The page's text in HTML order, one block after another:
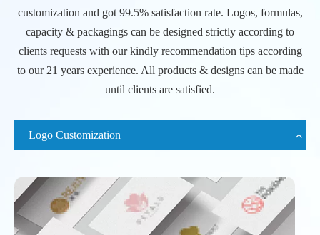
customization and got 99.5% satisfaction rate. Logos, formulas,
capacity & packagings can be designed strictly according to
clients requests with our kindly recommendation tips according
to our 21 years experience. All products & designs can be made
until clients are satisfied.
Logo Customization